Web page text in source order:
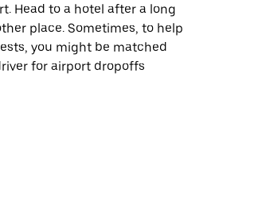
Head to a hotel after a long
place. Sometimes, to help
you might be matched
for airport dropoffs